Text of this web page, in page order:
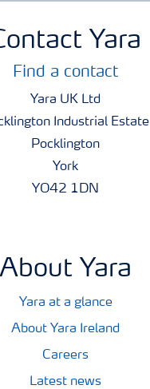
Yara
Find a contact
Yara UK Ltd
Industrial Estate
Pocklington
York
YO42 1DN
About Yara
Yara at a glance
About Yara Ireland
Careers
Latest news